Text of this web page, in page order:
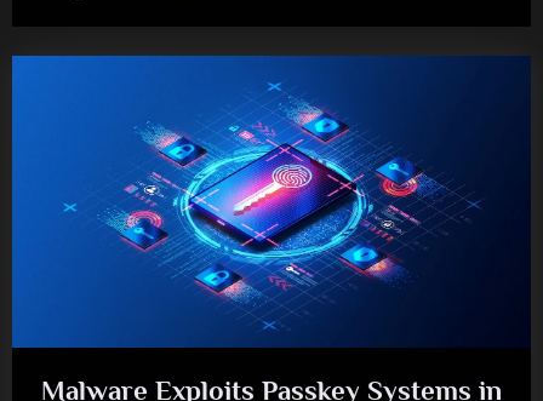
Malware Exploits Passkey Systems in